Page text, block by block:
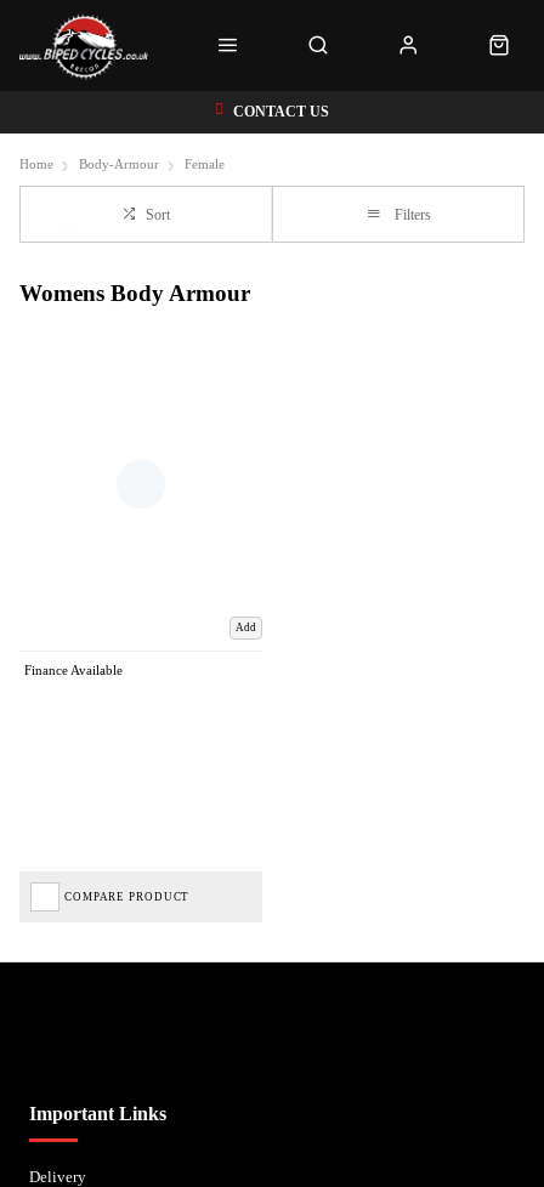
CONTACT US
Home Body-Armour Female
Sort Filters
Womens Body Armour
Add
Finance Available
COMPARE PRODUCT
Important Links
Delivery